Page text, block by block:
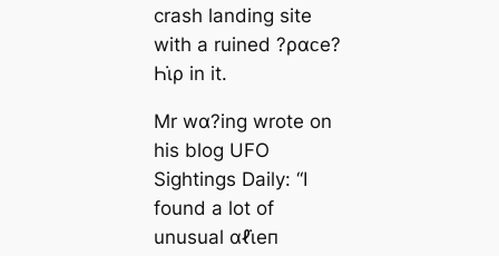
crash landing site
with a ruined ?ραᴄe?
Һι̇ρ in it.
Mr wα?ing wrote on
his blog UFO
Sightings Daily: “I
found a lot of
unusual αℓι̇eп